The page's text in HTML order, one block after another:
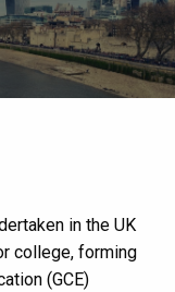
in the UK
college, forming
(GCE)